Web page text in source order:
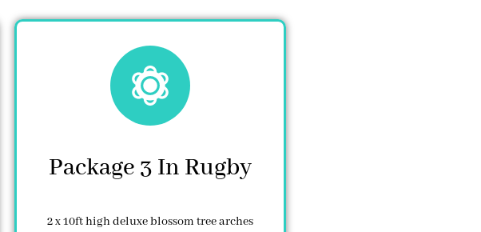
Package 3 In Rugby
2 x 10ft high deluxe blossom tree arches